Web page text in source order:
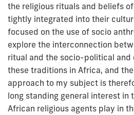
the religious rituals and beliefs
tightly integrated into their
focused on the use of socio
explore the interconnection
ritual and the socio-political
these traditions in Africa, and
approach to my subject is
long standing general interest in
African religious agents play in